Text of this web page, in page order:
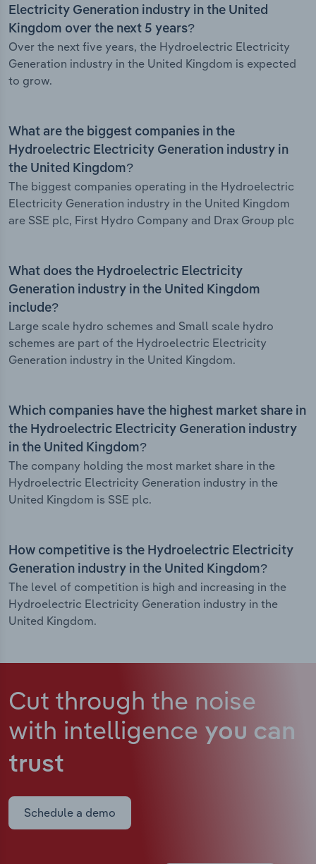
Electricity Generation industry in the United
Kingdom over the next 5 years?
Over the next five years, the Hydroelectric Electricity
Generation industry in the United Kingdom is expected
to grow.
What are the biggest companies in the
Hydroelectric Electricity Generation industry in
the United Kingdom?
The biggest companies operating in the Hydroelectric
Electricity Generation industry in the United Kingdom
are SSE plc, First Hydro Company and Drax Group plc
What does the Hydroelectric Electricity
Generation industry in the United Kingdom
include?
Large scale hydro schemes and Small scale hydro
schemes are part of the Hydroelectric Electricity
Generation industry in the United Kingdom.
Which companies have the highest market share in
the Hydroelectric Electricity Generation industry
in the United Kingdom?
The company holding the most market share in the
Hydroelectric Electricity Generation industry in the
United Kingdom is SSE plc.
How competitive is the Hydroelectric Electricity
Generation industry in the United Kingdom?
The level of competition is high and increasing in the
Hydroelectric Electricity Generation industry in the
United Kingdom.
Cut through the noise
with intelligence you can
trust
Schedule a demo